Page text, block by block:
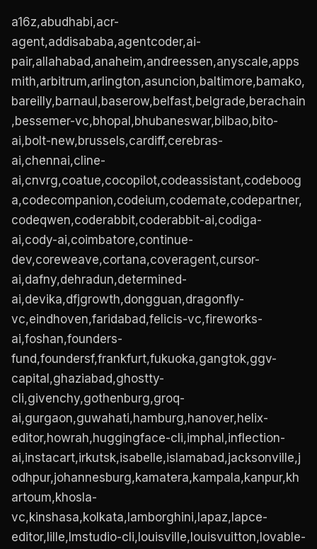
a16z,abudhabi,acr-
agent,addisababa,agentcoder,ai-
pair,allahabad,anaheim,andreessen,anyscale,apps
mith,arbitrum,arlington,asuncion,baltimore,bamako,
bareilly,barnaul,baserow,belfast,belgrade,berachain
,bessemer-vc,bhopal,bhubaneswar,bilbao,bito-
ai,bolt-new,brussels,cardiff,cerebras-
ai,chennai,cline-
ai,cnvrg,coatue,cocopilot,codeassistant,codeboog
a,codecompanion,codeium,codemate,codepartner,
codeqwen,coderabbit,coderabbit-ai,codiga-
ai,cody-ai,coimbatore,continue-
dev,coreweave,cortana,coveragent,cursor-
ai,dafny,dehradun,determined-
ai,devika,dfjgrowth,dongguan,dragonfly-
vc,eindhoven,faridabad,felicis-vc,fireworks-
ai,foshan,founders-
fund,foundersf,frankfurt,fukuoka,gangtok,ggv-
capital,ghaziabad,ghostty-
cli,givenchy,gothenburg,groq-
ai,gurgaon,guwahati,hamburg,hanover,helix-
editor,howrah,huggingface-cli,imphal,inflection-
ai,instacart,irkutsk,isabelle,islamabad,jacksonville,j
odhpur,johannesburg,kamatera,kampala,kanpur,kh
artoum,khosla-
vc,kinshasa,kolkata,lamborghini,lapaz,lapce-
editor,lille,lmstudio-cli,louisville,louisvuitton,lovable-